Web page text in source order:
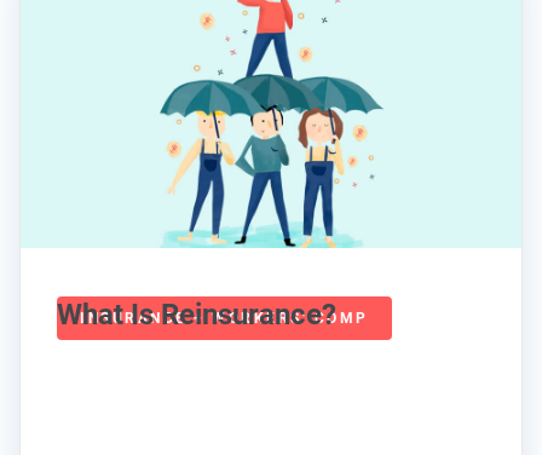
INSURANCE + WORKERS' COMP
What Is Reinsurance?